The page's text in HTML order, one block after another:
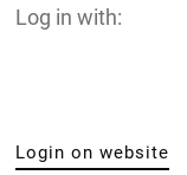
Log in with:
Login on website